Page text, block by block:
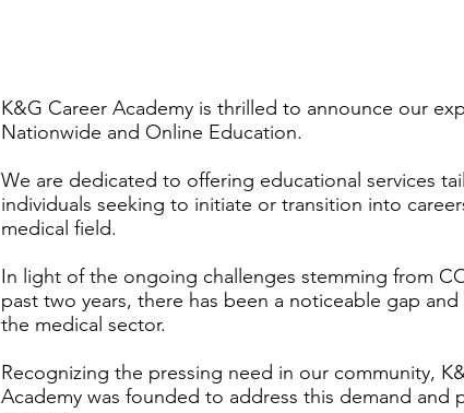
K&G Career Academy is thrilled to announce our
Nationwide and Online Education.
We are dedicated to offering educational services
individuals seeking to initiate or transition into
medical field.
In light of the ongoing challenges stemming from
past two years, there has been a noticeable gap
the medical sector.
Recognizing the pressing need in our community,
Academy was founded to address this demand and